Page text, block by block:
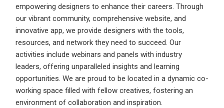
empowering designers to enhance their careers. Through
our vibrant community, comprehensive website, and
innovative app, we provide designers with the tools,
resources, and network they need to succeed. Our
activities include webinars and panels with industry
leaders, offering unparalleled insights and learning
opportunities. We are proud to be located in a dynamic co-
working space filled with fellow creatives, fostering an
environment of collaboration and inspiration.
Employers - Post your vacancies and review your
applications received
Candidates - Start applying for Internships and review
Employers feedback
+44
Email Address*
Password*